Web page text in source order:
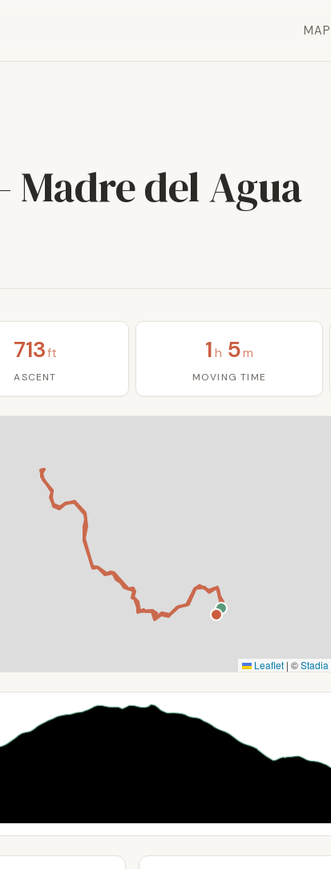
MAP
Madre del Agua
713ft
ASCENT
1 h 5m
MOVING TIME
Leaflet | ©Stadia